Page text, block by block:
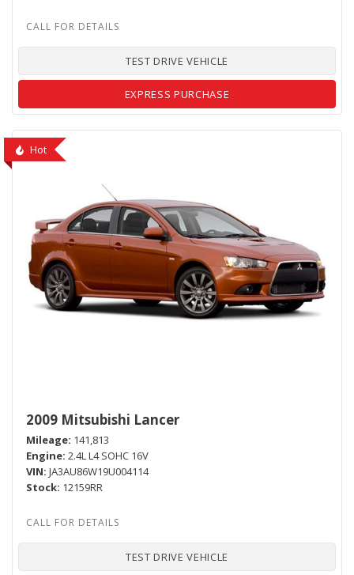
TEST DRIVE VEHICLE
EXPRESS PURCHASE
Hot
2009 Mitsubishi Lancer
Mileage 141,813
Engine 2.4L L4 SOHC 16V
VIN JA3AU86W19U004114
Stock 12159RR
TEST DRIVE VEHICLE